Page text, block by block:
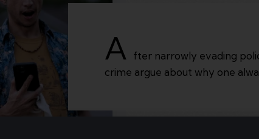
A fter narrowly evading
crime argue about why one